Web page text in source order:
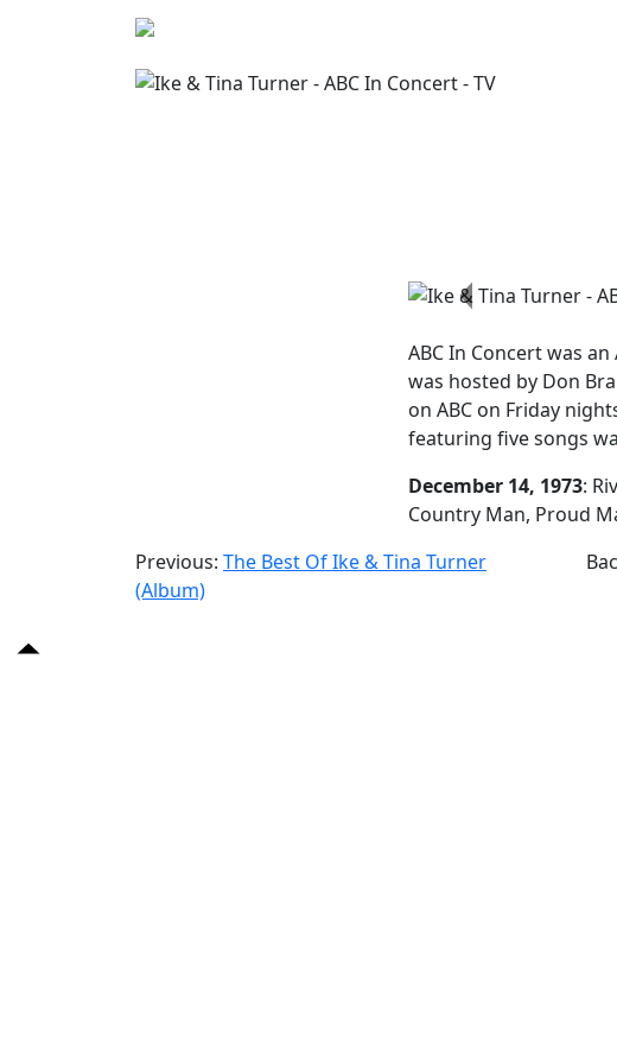
Previous
ABC In Concertwas an
was hosted by Don
on ABC on Friday
featuring five songs
December 14, 1973:
Country Man, Proud
Previous: The Best Of Ike & Tina Turner
(Album)